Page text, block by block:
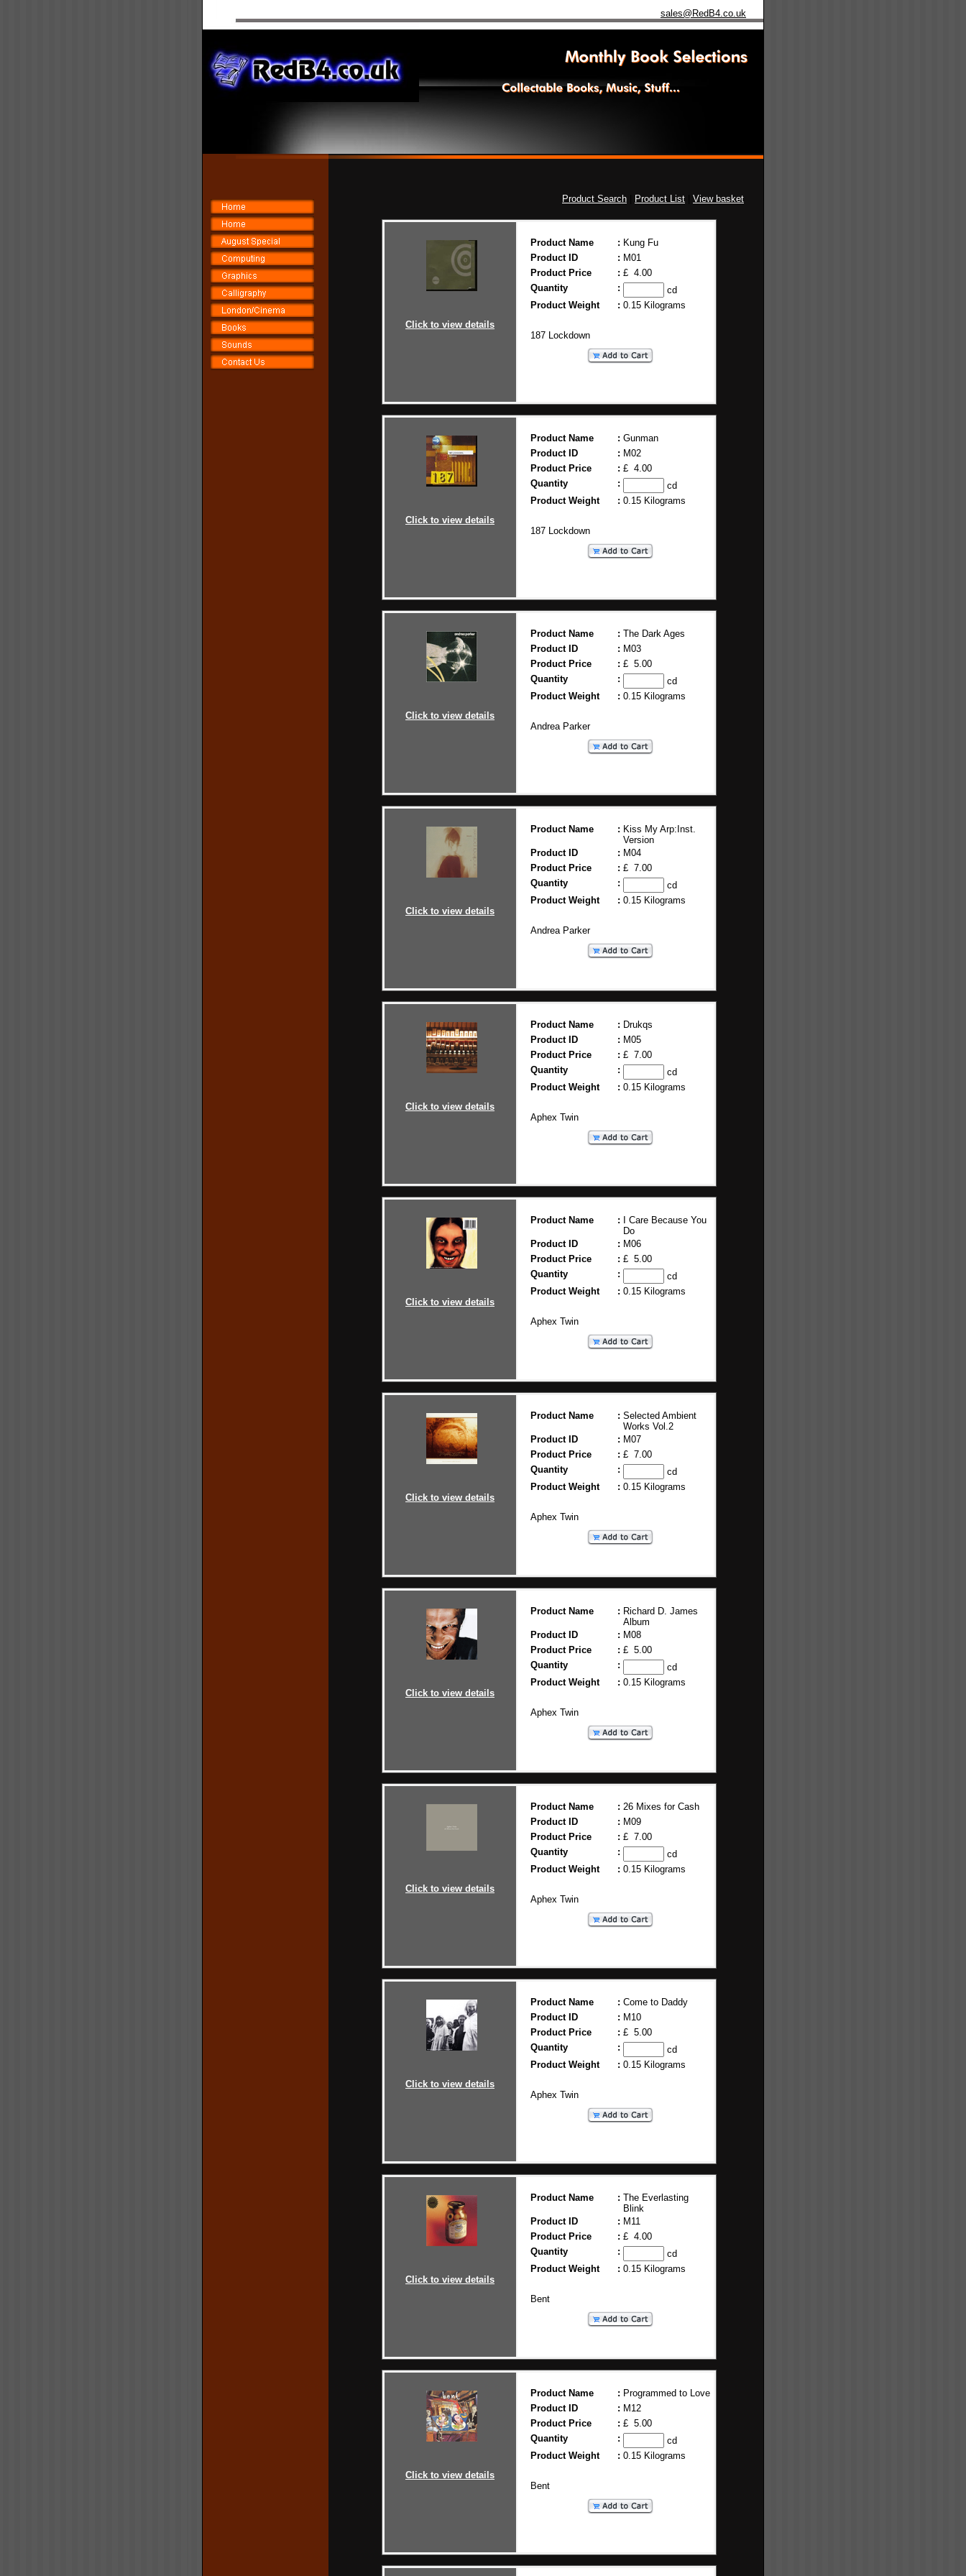
sales@RedB4.co.uk
Product Search Product List View basket
Click to view details
Product Name : Kung Fu
Product ID
: M01
Product Price
: £ 4.00
Quantity
:
cd
Product Weight
: 0.15 Kilograms
187 Lockdown
Click to view details
Product Name : Gunman
Product ID
: M02
Product Price
: £ 4.00
Quantity
:
cd
Product Weight
: 0.15 Kilograms
187 Lockdown
Click to view details
Product Name : The Dark Ages
Product ID
: M03
Product Price
: £ 5.00
Quantity
:
cd
Product Weight
: 0.15 Kilograms
Andrea Parker
Click to view details
Product Name : Kiss My Arp:Inst.
Version
Product ID
: M04
Product Price
: £ 7.00
Quantity
:
cd
Product Weight
: 0.15 Kilograms
Andrea Parker
Click to view details
Product Name : Drukqs
Product ID
: M05
Product Price
: £ 7.00
Quantity
:
cd
Product Weight
: 0.15 Kilograms
Aphex Twin
Click to view details
Product Name :
I Care Because You
Do
Product ID
: M06
Product Price
: £ 5.00
Quantity
:
cd
Product Weight
: 0.15 Kilograms
Aphex Twin
Click to view details
Product Name : Selected Ambient
Works Vol.2
Product ID
: M07
Product Price
: £ 7.00
Quantity
:
cd
Product Weight
: 0.15 Kilograms
Aphex Twin
Click to view details
Product Name : Richard D. James
Album
Product ID
: M08
Product Price
: £ 5.00
Quantity
:
cd
Product Weight
: 0.15 Kilograms
Aphex Twin
Click to view details
Product Name : 26 Mixes for Cash
Product ID
: M09
Product Price
: £ 7.00
Quantity
:
cd
Product Weight
: 0.15 Kilograms
Aphex Twin
Click to view details
Product Name : Come to Daddy
Product ID
: M10
Product Price
: £ 5.00
Quantity
:
cd
Product Weight
: 0.15 Kilograms
Aphex Twin
Click to view details
Product Name : The Everlasting
Blink
Product ID
: M11
Product Price
: £ 4.00
Quantity
:
cd
Product Weight
: 0.15 Kilograms
Bent
Click to view details
Product Name : Programmed to Love
Product ID
: M12
Product Price
: £ 5.00
Quantity
:
cd
Product Weight
: 0.15 Kilograms
Bent